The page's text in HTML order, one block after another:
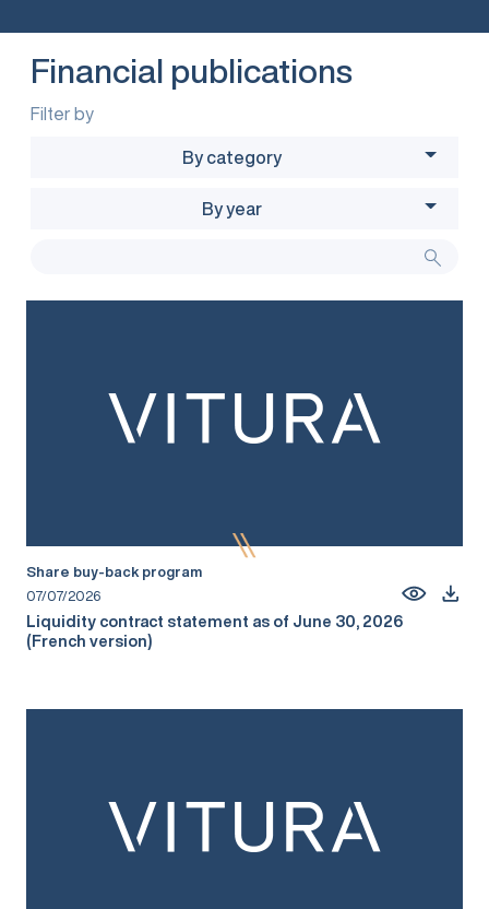
Financial publications
Filter by
By category
By year
Share buy-back program
07/07/2026
Liquidity contract statement as of June 30, 2026
(French version)